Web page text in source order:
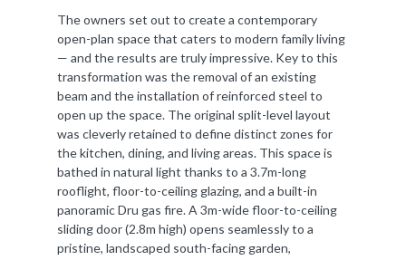
The owners set out to create a contemporary
open-plan space that caters to modern family living
— and the results are truly impressive. Key to this
transformation was the removal of an existing
beam and the installation of reinforced steel to
open up the space. The original split-level layout
was cleverly retained to define distinct zones for
the kitchen, dining, and living areas. This space is
bathed in natural light thanks to a 3.7m-long
rooflight, floor-to-ceiling glazing, and a built-in
panoramic Dru gas fire. A 3m-wide floor-to-ceiling
sliding door (2.8m high) opens seamlessly to a
pristine, landscaped south-facing garden,